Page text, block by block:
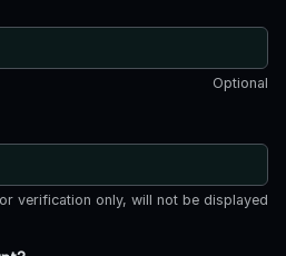
Optional
verification only, will not be displayed